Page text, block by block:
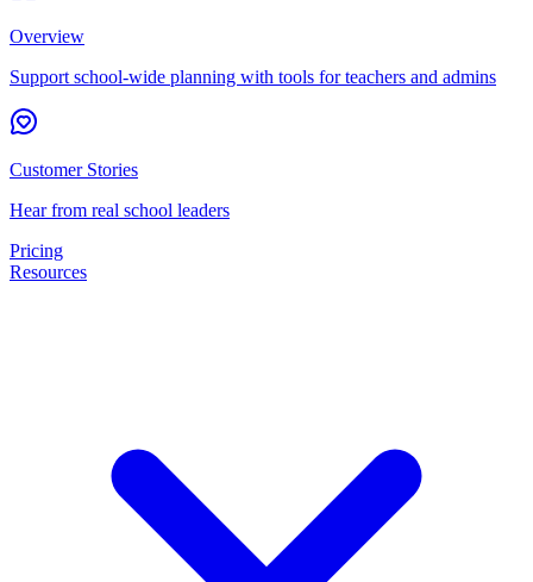
Overview
Support school-wide planning with tools for teachers and admins
Customer Stories
Hear from real school leaders
Pricing
Resources